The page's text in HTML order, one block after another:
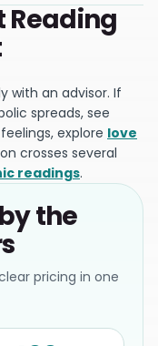
Reading
with an advisor. If
spreads, see
explore love
crosses several
readings.
the
pricing in one